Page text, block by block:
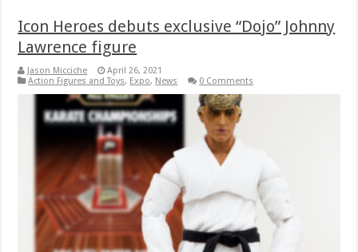
Icon Heroes debuts exclusive “Dojo” Johnny
Lawrence figure
Jason Micciche
April 26, 2021
Action Figures and Toys, Expo, News 0 Comments